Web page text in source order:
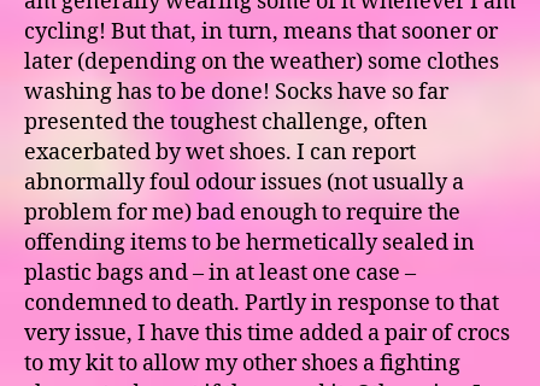
cycling! But that, in turn, means that sooner or
later (depending on the weather) some clothes
washing has to be done! Socks have so far
presented the toughest challenge, often
exacerbated by wet shoes. I can report
abnormally foul odour issues (not usually a
problem for me) bad enough to require the
offending items to be hermetically sealed in
plastic bags and – in at least one case –
condemned to death. Partly in response to that
very issue, I have this time added a pair of crocs
to my kit to allow my other shoes a fighting